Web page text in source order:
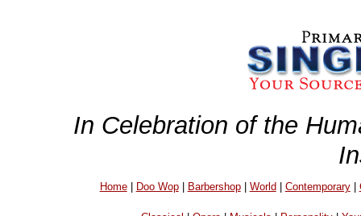
In Celebration of the
Home| Doo Wop| Barbershop| World| Contemporary|